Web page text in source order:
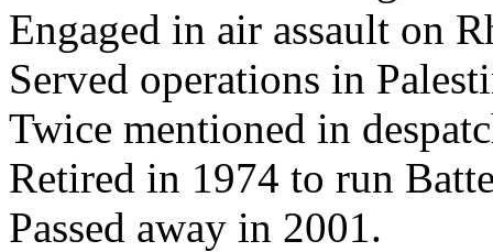
Engaged in air assault on
Served operations in
Twice mentioned in
Retired in 1974 to run
Passed away in 2001.